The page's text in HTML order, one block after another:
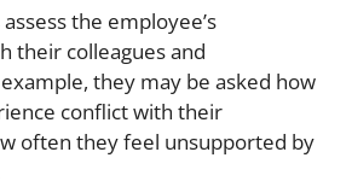
the employee’s
their colleagues and
they may be asked how
conflict with their
often they feel unsupported by